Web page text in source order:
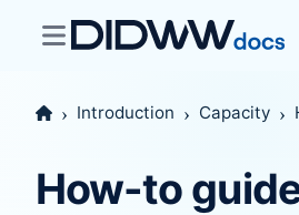
Introduction Capacity
How-to